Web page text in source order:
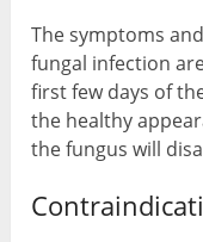
The symptoms
fungal infection
first few days of
the healthy
the fungus will